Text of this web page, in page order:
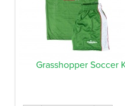
Grasshopper Soccer